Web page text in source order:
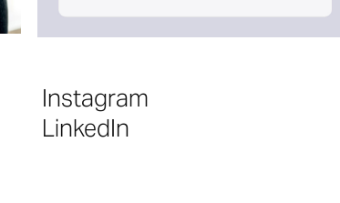
Instagram
LinkedIn